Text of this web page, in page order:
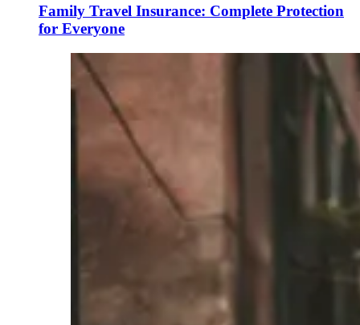
Family Travel Insurance: Complete Protection
for Everyone